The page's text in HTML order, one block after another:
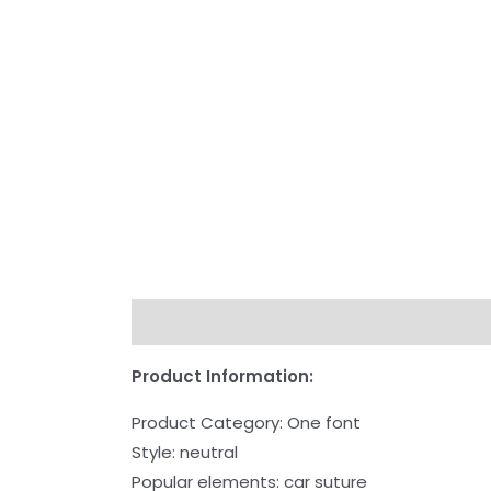
Product Information:
Product Category: One font
Style: neutral
Popular elements: car suture